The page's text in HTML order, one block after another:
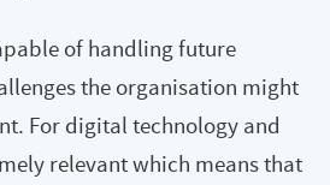
of handling future
the organisation might
For digital technology and
relevant which means that